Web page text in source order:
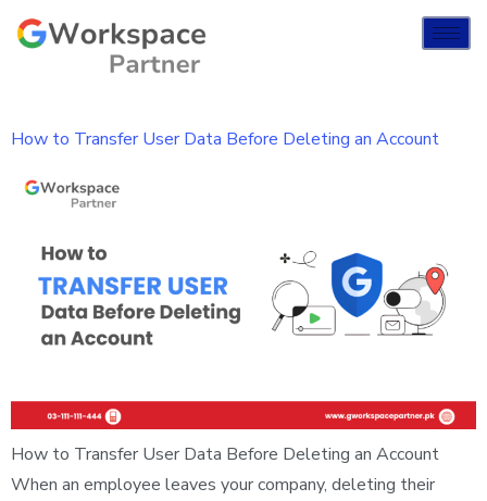
How to Transfer User Data Before Deleting an Account
How to Transfer User Data Before Deleting an Account
When an employee leaves your company, deleting their